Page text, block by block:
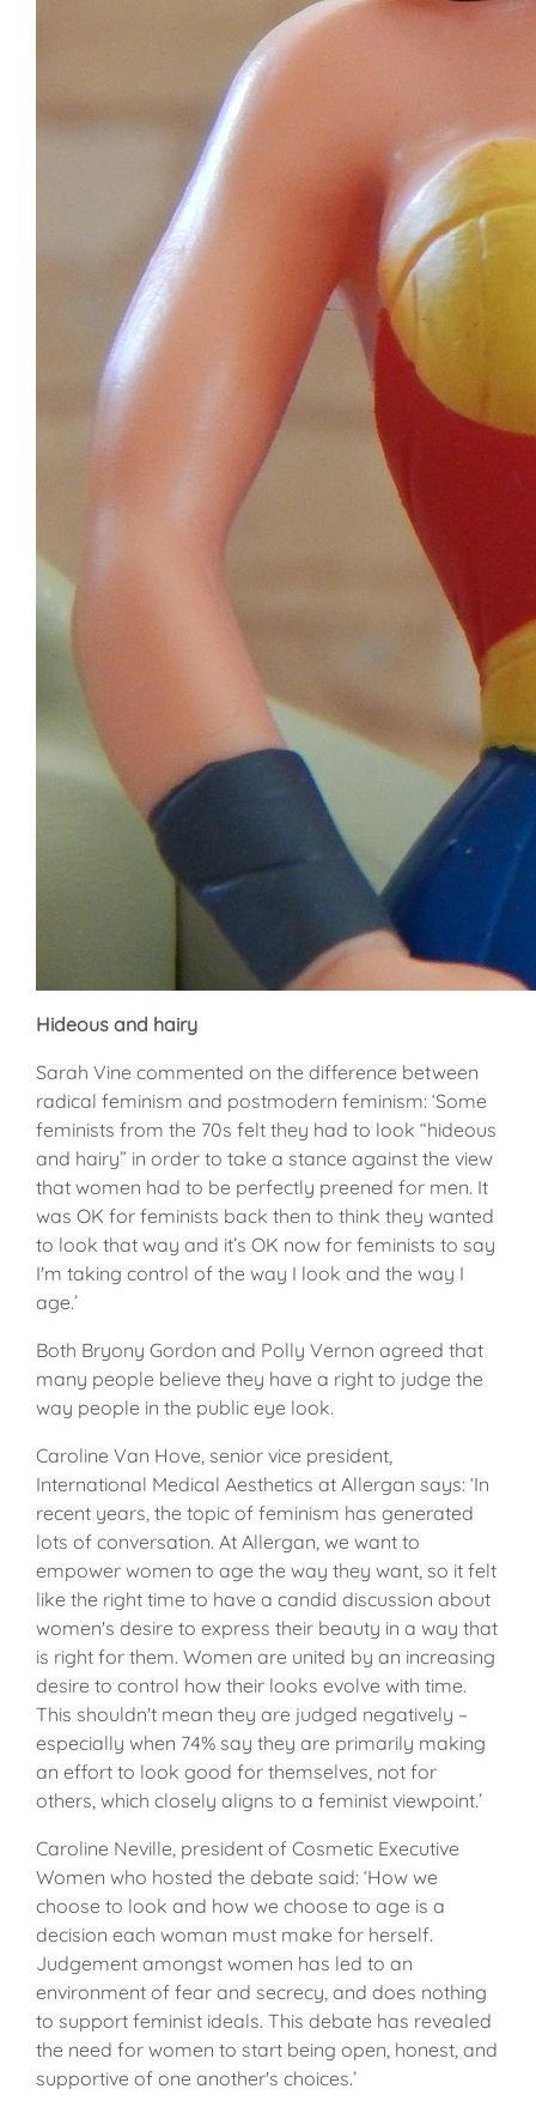
Hideous and hairy
Sarah Vine commented on the difference between
radical feminism and postmodern feminism: ‘Some
feminists from the 70s felt they had to look “hideous
and hairy” in order to take a stance against the view
that women had to be perfectly preened for men. It
was OK for feminists back then to think they wanted
to look that way and it’s OK now for feminists to say
I'm taking control of the way I look and the way I
age.’
Both Bryony Gordon and Polly Vernon agreed that
many people believe they have a right to judge the
way people in the public eye look.
Caroline Van Hove, senior vice president,
International Medical Aesthetics at Allergan says: ‘In
recent years, the topic of feminism has generated
lots of conversation. At Allergan, we want to
empower women to age the way they want, so it felt
like the right time to have a candid discussion about
women's desire to express their beauty in a way that
is right for them. Women are united by an increasing
desire to control how their looks evolve with time.
This shouldn't mean they are judged negatively –
especially when 74% say they are primarily making
an effort to look good for themselves, not for
others, which closely aligns to a feminist viewpoint.’
Caroline Neville, president of Cosmetic Executive
Women who hosted the debate said: ‘How we
choose to look and how we choose to age is a
decision each woman must make for herself.
Judgement amongst women has led to an
environment of fear and secrecy, and does nothing
to support feminist ideals. This debate has revealed
the need for women to start being open, honest, and
supportive of one another's choices.’